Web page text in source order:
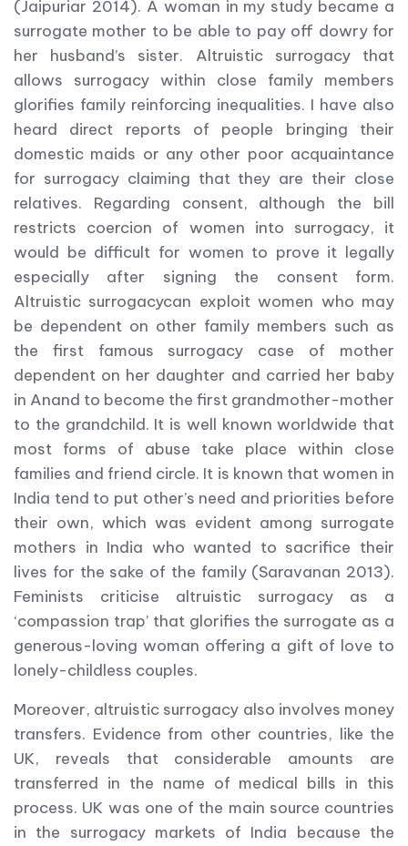
(Jaipuriar 2014). A woman in my study became a
surrogate mother to be able to pay off dowry for
her husband’s sister. Altruistic surrogacy that
allows surrogacy within close family members
glorifies family reinforcing inequalities. I have also
heard direct reports of people bringing their
domestic maids or any other poor acquaintance
for surrogacy claiming that they are their close
relatives. Regarding consent, although the bill
restricts coercion of women into surrogacy, it
would be difficult for women to prove it legally
especially after signing the consent form.
Altruistic surrogacycan exploit women who may
be dependent on other family members such as
the first famous surrogacy case of mother
dependent on her daughter and carried her baby
in Anand to become the first grandmother-mother
to the grandchild. It is well known worldwide that
most forms of abuse take place within close
families and friend circle. It is known that women in
India tend to put other’s need and priorities before
their own, which was evident among surrogate
mothers in India who wanted to sacrifice their
lives for the sake of the family (Saravanan 2013).
Feminists criticise altruistic surrogacy as a
‘compassion trap’ that glorifies the surrogate as a
generous-loving woman offering a gift of love to
lonely-childless couples.
Moreover, altruistic surrogacy also involves money
transfers. Evidence from other countries, like the
UK, reveals that considerable amounts are
transferred in the name of medical bills in this
process. UK was one of the main source countries
in the surrogacy markets of India because the